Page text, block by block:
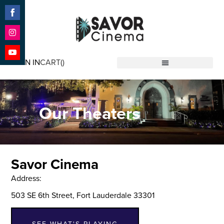
SIGN INCART()
Our Theaters
Savor Cinema
Address:
503 SE 6th Street, Fort Lauderdale 33301
Share
on
Facebook
Share
on
Instagram
Share
YouTube